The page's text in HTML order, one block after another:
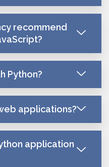
recommend
Python?
applications?
application